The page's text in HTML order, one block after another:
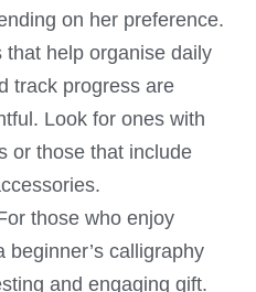
on her preference.
that help organise daily
track progress are
Look for ones with
or those that include
those who enjoy
beginner’s calligraphy
and engaging gift.